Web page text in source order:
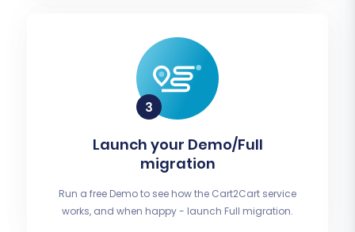
Launch your Demo/Full
migration
Run a free Demo to see how the Cart2Cart service
works, and when happy - launch Full migration.